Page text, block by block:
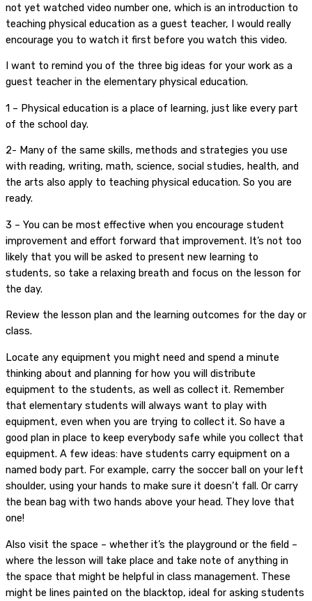
not yet watched video number one, which is an introduction to
teaching physical education as a guest teacher, I would really
encourage you to watch it first before you watch this video.
I want to remind you of the three big ideas for your work as a
guest teacher in the elementary physical education.
1 – Physical education is a place of learning, just like every part
of the school day.
2- Many of the same skills, methods and strategies you use
with reading, writing, math, science, social studies, health, and
the arts also apply to teaching physical education. So you are
ready.
3 – You can be most effective when you encourage student
improvement and effort forward that improvement. It’s not too
likely that you will be asked to present new learning to
students, so take a relaxing breath and focus on the lesson for
the day.
Review the lesson plan and the learning outcomes for the day or
class.
Locate any equipment you might need and spend a minute
thinking about and planning for how you will distribute
equipment to the students, as well as collect it. Remember
that elementary students will always want to play with
equipment, even when you are trying to collect it. So have a
good plan in place to keep everybody safe while you collect that
equipment. A few ideas: have students carry equipment on a
named body part. For example, carry the soccer ball on your left
shoulder, using your hands to make sure it doesn’t fall. Or carry
the bean bag with two hands above your head. They love that
one!
Also visit the space – whether it’s the playground or the field –
where the lesson will take place and take note of anything in
the space that might be helpful in class management. These
might be lines painted on the blacktop, ideal for asking students